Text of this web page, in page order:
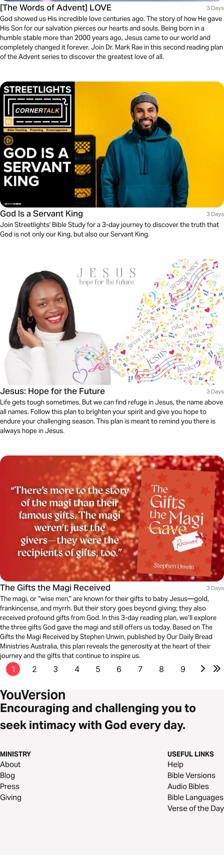
[The Words of Advent] LOVE 3 Days
God showed us His incredible love centuries ago. The story of how He gave
His Son for our salvation pierces our hearts and souls. Being born in a
humble stable more than 2000 years ago, Jesus came to our world and
completely changed it forever. Join Dr. Mark Rae in this second reading plan
of the Advent series to discover the greatest love of all.
God Is a Servant King 3 Days
Join Streetlights' Bible Study for a 3-day journey to discover the truth that
God is not only our King, but also our Servant King.
Jesus: Hope for the Future 3 Days
Life gets tough sometimes. But we can find refuge in Jesus, the name above
all names. Follow this plan to brighten your spirit and give you hope to
endure your challenging season. This plan is meant to remind you there is
always hope in Jesus.
The Gifts the Magi Received 3 Days
The magi, or “wise men,” are known for their gifts to baby Jesus—gold,
frankincense, and myrrh. But their story goes beyond giving; they also
received profound gifts from God. In this 3-day reading plan, we’ll explore
the three gifts God gave the magi and still offers us today. Based on The
Gifts the Magi Received by Stephen Unwin, published by Our Daily Bread
Ministries Australia, this plan reveals the generosity at the heart of their
journey and the gifts that continue to inspire us.
1 2 3 4 5 6 7 8 9
Encouraging and challenging you to
seek intimacy with God every day.
MINISTRY
About
Blog
Press
Giving
USEFUL LINKS
Help
Bible Versions
Audio Bibles
Bible Languages
Verse of the Day